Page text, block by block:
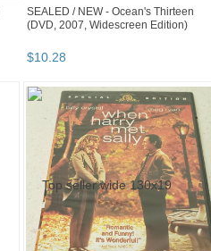
SEALED / NEW - Ocean's Thirteen
(DVD, 2007, Widescreen Edition)
$10.28